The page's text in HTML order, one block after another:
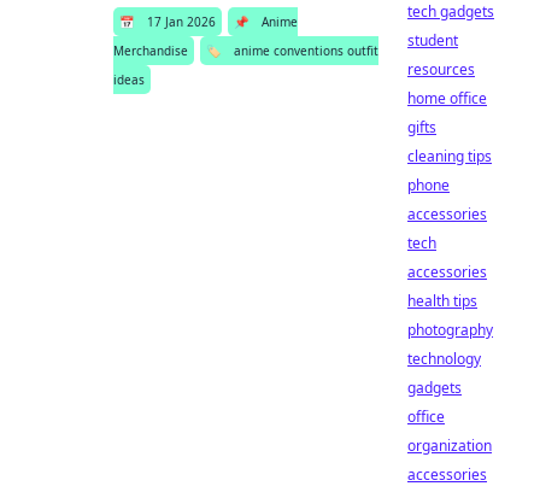
📅 17 Jan 2026 📌
Anime
Merchandise
🏷️
anime conventions outfit
ideas
tech gadgets
student
resources
home office
gifts
cleaning tips
phone
accessories
tech
accessories
health tips
photography
technology
gadgets
office
organization
accessories